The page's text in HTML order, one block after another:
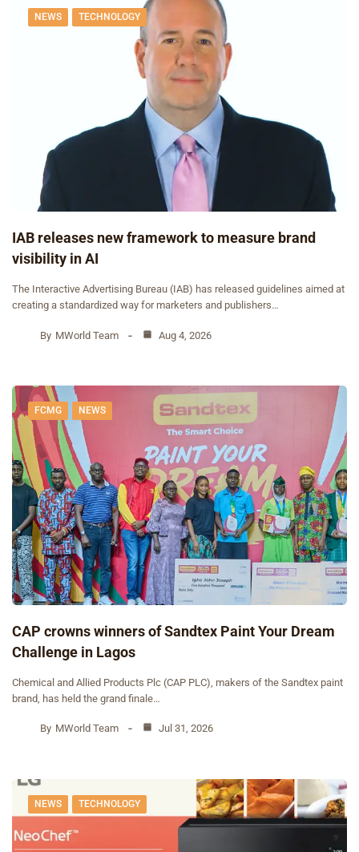
NEWS TECHNOLOGY
IAB releases new framework to measure brand
visibility in AI
The Interactive Advertising Bureau (IAB) has released guidelines aimed at
creating a standardized way for marketers and publishers…
By MWorld Team Aug 4, 2026
FCMG NEWS
CAP crowns winners of Sandtex Paint Your Dream
Challenge in Lagos
Chemical and Allied Products Plc (CAP PLC), makers of the Sandtex paint
brand, has held the grand finale…
By MWorld Team Jul 31, 2026
NEWS TECHNOLOGY